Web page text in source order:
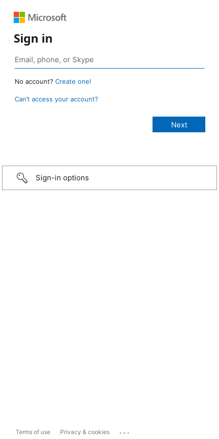
Sign in
No account? Create one!
Can’t access your account?
Sign-in options
Terms of use Privacy & cookies ...